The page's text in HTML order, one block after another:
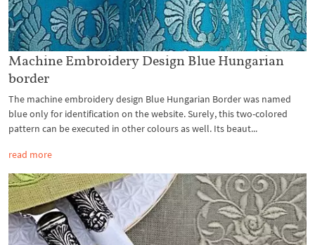
Machine Embroidery Design Blue Hungarian
border
The machine embroidery design Blue Hungarian Border was named
blue only for identification on the website. Surely, this two-colored
pattern can be executed in other colours as well. Its beaut...
read more